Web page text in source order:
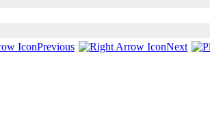
Previous
Next